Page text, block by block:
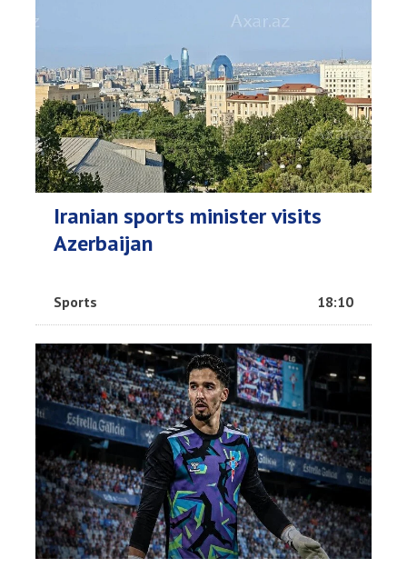
Iranian sports minister visits
Azerbaijan
Sports 18:10